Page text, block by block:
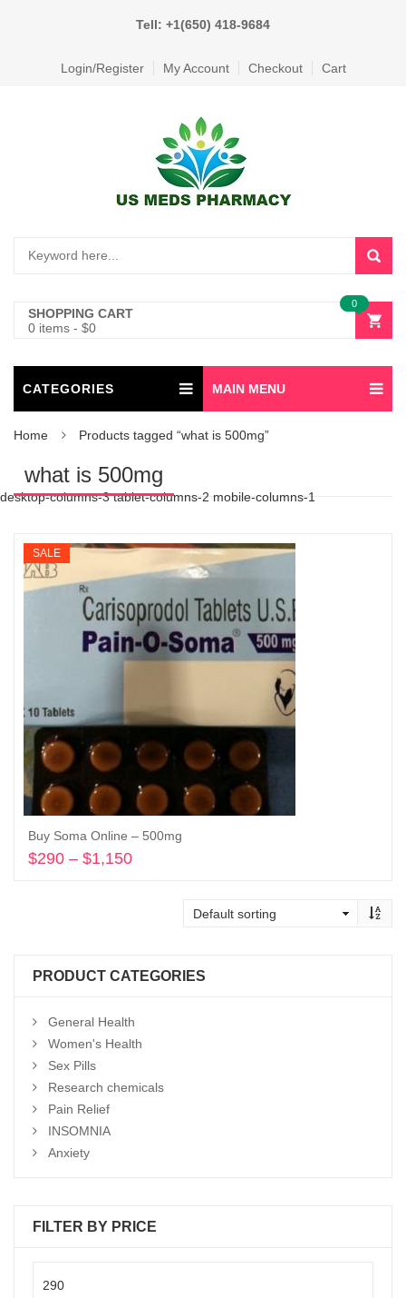
Tell: +1(650) 418-9684
Login/Register My Account Checkout Cart
SHOPPING CART
0 items - $0
0
CATEGORIES MAIN MENU
Home Products tagged “what is 500mg”
what is 500mg
desktop-columns-3 tablet-columns-2 mobile-columns-1
SALE
Buy Soma Online – 500mg
$290 – $1,150
PRODUCT CATEGORIES
General Health
Women's Health
Sex Pills
Research chemicals
Pain Relief
INSOMNIA
Anxiety
FILTER BY PRICE